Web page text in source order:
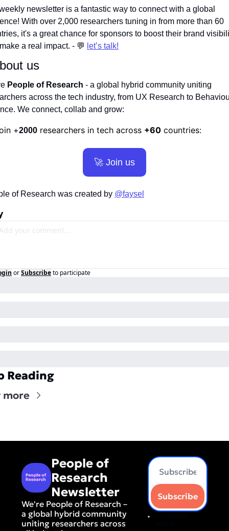
newsletter is a fantastic way to connect with a global
With over 2,000 researchers tuning in from more than 60
it's a great chance for sponsors to boost their brand
a real impact. - 💬 let’s talk!
us
People of Research - a global hybrid community uniting
across the tech industry, from UX Research to
We connect, collab and grow:
+2000 researchers in tech across +60 countries:
🚀 Join us
of Research was created by @faysel
orSubscribeto participate
Reading
more
People of
Research
Newsletter
We're People of Research –
a global hybrid community
uniting researchers across
Subscribe